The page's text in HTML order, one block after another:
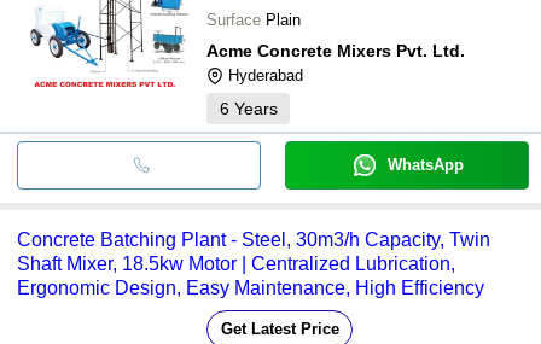
Surface Plain
Acme Concrete Mixers Pvt. Ltd.
Hyderabad
6 Years
WhatsApp
Concrete Batching Plant - Steel, 30m3/h Capacity, Twin
Shaft Mixer, 18.5kw Motor | Centralized Lubrication,
Ergonomic Design, Easy Maintenance, High Efficiency
Get Latest Price